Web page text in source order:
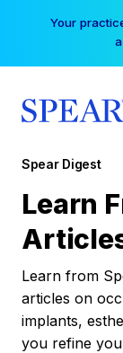
Your
Spear Digest
Learn
Learn from
articles on
implants,
you refine